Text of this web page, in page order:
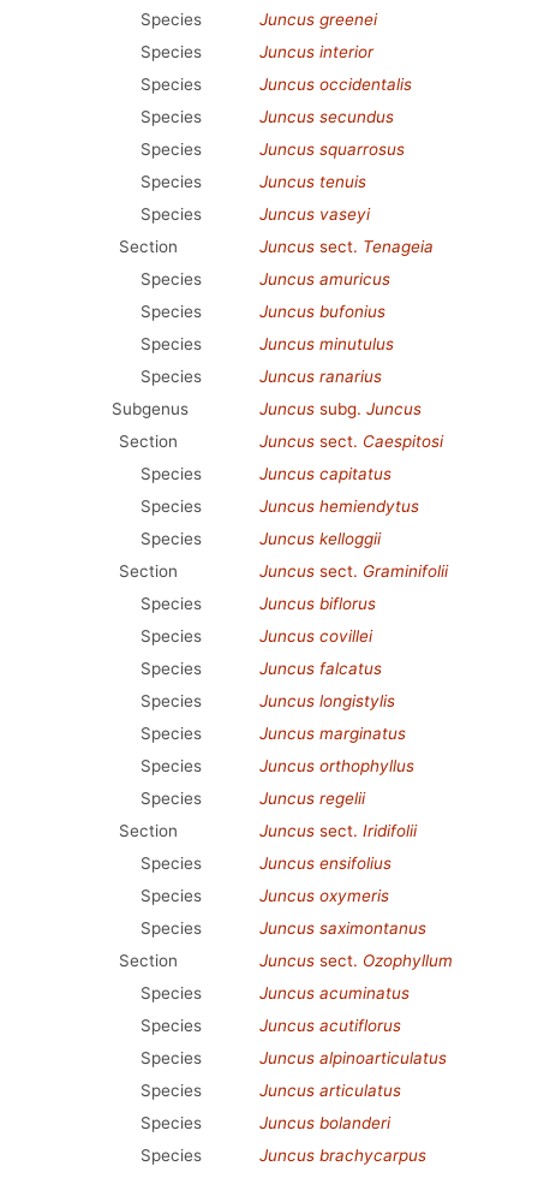
Species
Juncus greenei
Species
Juncus interior
Species
Juncus occidentalis
Species
Juncus secundus
Species
Juncus squarrosus
Species
Juncus tenuis
Species
Juncus vaseyi
Section
Juncus sect. Tenageia
Species
Juncus amuricus
Species
Juncus bufonius
Species
Juncus minutulus
Species
Juncus ranarius
Subgenus
Juncus subg. Juncus
Section
Juncus sect. Caespitosi
Species
Juncus capitatus
Species
Juncus hemiendytus
Species
Juncus kelloggii
Section
Juncus sect. Graminifolii
Species
Juncus biflorus
Species
Juncus covillei
Species
Juncus falcatus
Species
Juncus longistylis
Species
Juncus marginatus
Species
Juncus orthophyllus
Species
Juncus regelii
Section
Juncus sect. Iridifolii
Species
Juncus ensifolius
Species
Juncus oxymeris
Species
Juncus saximontanus
Section
Juncus sect. Ozophyllum
Species
Juncus acuminatus
Species
Juncus acutiflorus
Species
Juncus alpinoarticulatus
Species
Juncus articulatus
Species
Juncus bolanderi
Species
Juncus brachycarpus